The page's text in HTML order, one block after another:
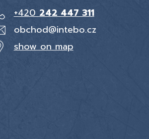
+420242 447 311
obchod@intebo.cz
show on map